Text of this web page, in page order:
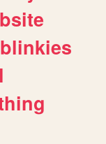
blinkies